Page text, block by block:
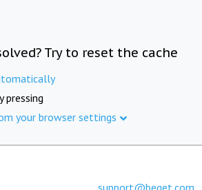
Try to reset the cache
pressing
your browser settings
support@beget.com